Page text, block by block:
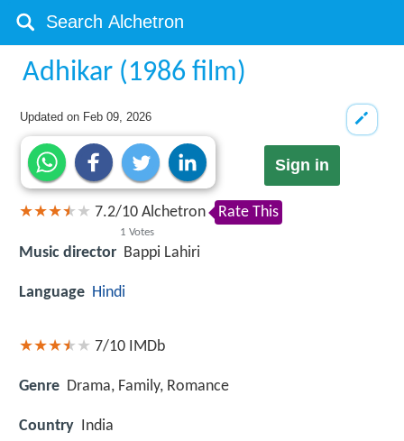
Adhikar (1986 film)
Updated on Feb 09, 2026
Sign in
7.2/10
1 Votes
Alchetron Rate This
Music director Bappi Lahiri
Language Hindi
7/10 IMDb
Genre Drama, Family, Romance
Country India